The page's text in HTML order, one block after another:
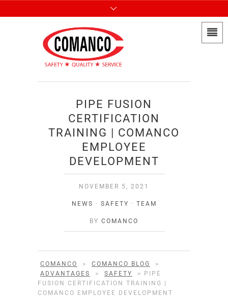
PIPE FUSION
CERTIFICATION
TRAINING | COMANCO
EMPLOYEE
DEVELOPMENT
NOVEMBER 5, 2021
NEWS · SAFETY · TEAM
BY COMANCO
COMANCO > COMANCO BLOG
>
ADVANTAGES
> SAFETY >
PIPE
FUSION CERTIFICATION TRAINING |
COMANCO EMPLOYEE DEVELOPMENT